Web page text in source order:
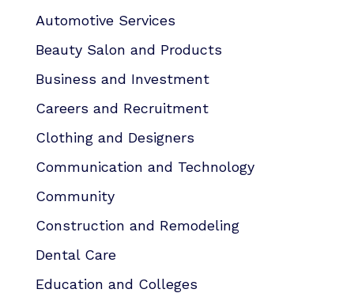
Automotive Services
Beauty Salon and Products
Business and Investment
Careers and Recruitment
Clothing and Designers
Communication and Technology
Community
Construction and Remodeling
Dental Care
Education and Colleges